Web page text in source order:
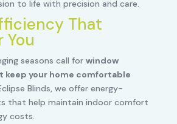
to life with precision and care.
That
You
seasons call for window
your home comfortable
Blinds, we offer energy-
that help maintain indoor comfort
costs.